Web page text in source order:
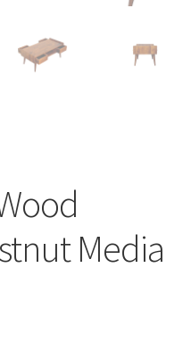
Media